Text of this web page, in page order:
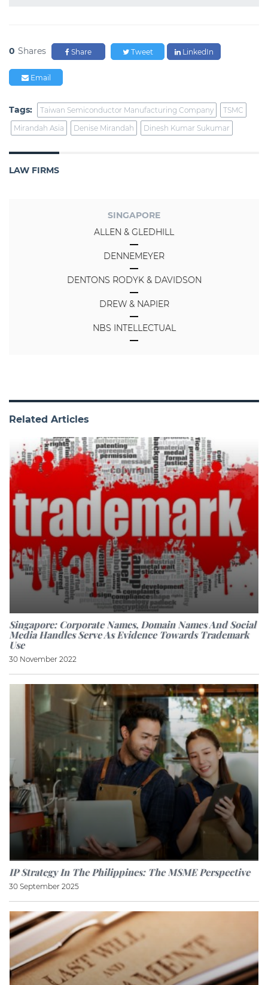
0 Shares Share Tweet LinkedIn
Email
Tags: Taiwan Semiconductor Manufacturing Company
TSMC
Mirandah Asia
Denise Mirandah Dinesh Kumar Sukumar
LAW FIRMS
SINGAPORE
ALLEN & GLEDHILL
DENNEMEYER
DENTONS RODYK & DAVIDSON
DREW & NAPIER
NBS INTELLECTUAL
Related Articles
Singapore: Corporate Names, Domain Names And Social
Media Handles Serve As Evidence Towards Trademark
Use
30 November 2022
IP Strategy In The Philippines: The MSME Perspective
30 September 2025